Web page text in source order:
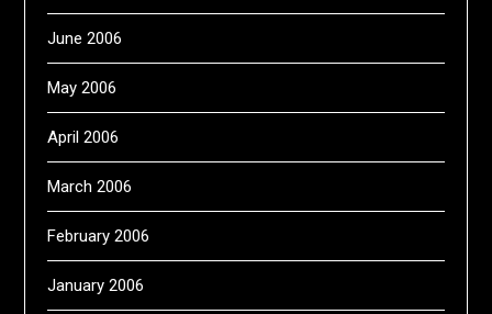
June 2006
May 2006
April 2006
March 2006
February 2006
January 2006